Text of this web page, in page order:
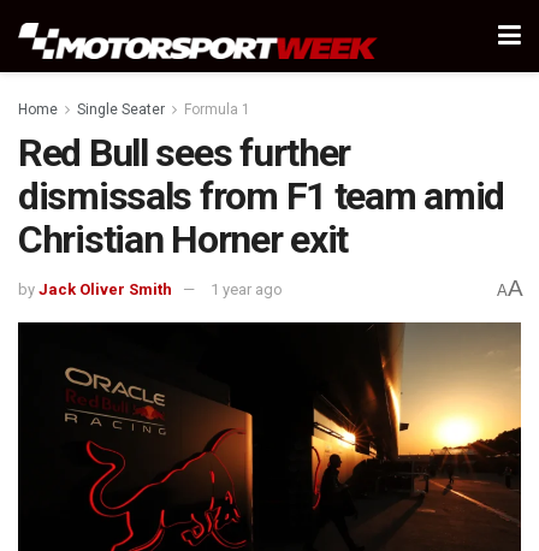
Home Single Seater Formula 1
Red Bull sees further
dismissals from F1 team amid
Christian Horner exit
by Jack Oliver Smith 1 year ago AA